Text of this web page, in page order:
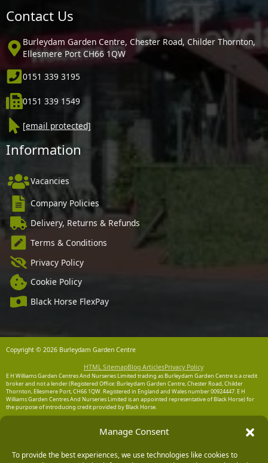
Manage Consent
To provide the best experiences, we use technologies like cookies to
Contact Us
Burleydam Garden Centre, Chester Road, Childer Thornton,
Ellesmere Port CH66 1QW
0151 339 3195
0151 339 1549
[email protected]
Information
Vacancies
Company Policies
Delivery, Returns & Refunds
Terms & Conditions
Privacy Policy
Cookie Policy
Black Horse FlexPay
Copyright © 2026 Burleydam Garden Centre
HTML SitemapBlog ArticlesPrivacy Policy
E H Williams Garden Centres And Nurseries Limited trading as Burleydam Garden Centre is a credit
broker and not a lender (Registered Office: Burleydam Garden Centre, Chester Road, Childer
Thornton, Ellesmere Port, CH66 1QW. Registered in England and Wales number 00924447. E H
Williams Garden Centres And Nurseries Limited is an appointed representative of Black Horse) for
the purpose of introducing credit provided by Black Horse.
Chester Business Park, Chester CH4 9FB. Registered in England and Wales number 02783251.
Authorised and regulated by the Financial Conduct Authority. MBNA Limited is also authorised by
204487, for the provision of payment services.